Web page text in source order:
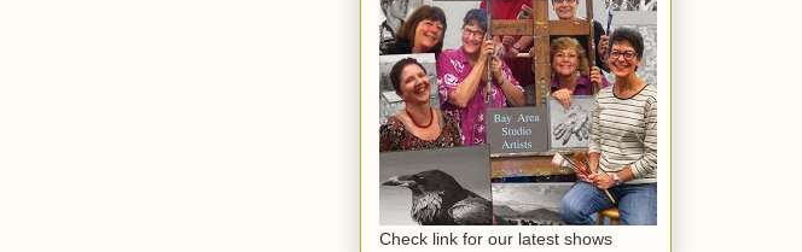
Check link for our latest shows